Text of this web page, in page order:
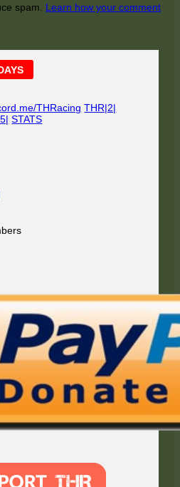
spam. Learn how your comment
THRacing THR|2|
STATS